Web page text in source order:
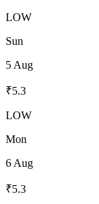
LOW
Sun
5 Aug
₹5.3
LOW
Mon
6 Aug
₹5.3